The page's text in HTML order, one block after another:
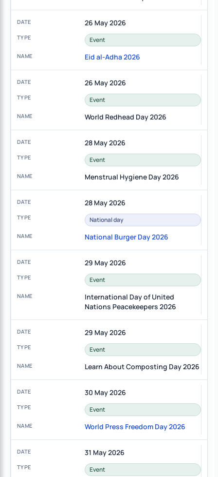
26 May 2026
Event
Eid al-Adha 2026
26 May 2026
Event
World Redhead Day 2026
28 May 2026
Event
Menstrual Hygiene Day 2026
28 May 2026
National day
National Burger Day 2026
29 May 2026
Event
International Day of United
Nations Peacekeepers 2026
29 May 2026
Event
Learn About Composting Day 2026
30 May 2026
Event
World Press Freedom Day 2026
31 May 2026
Event